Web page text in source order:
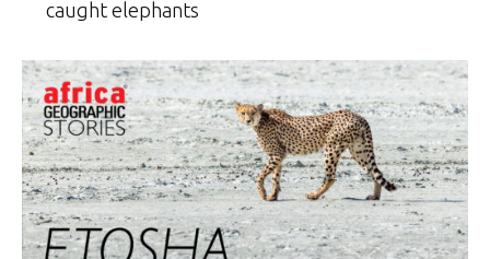
caught elephants